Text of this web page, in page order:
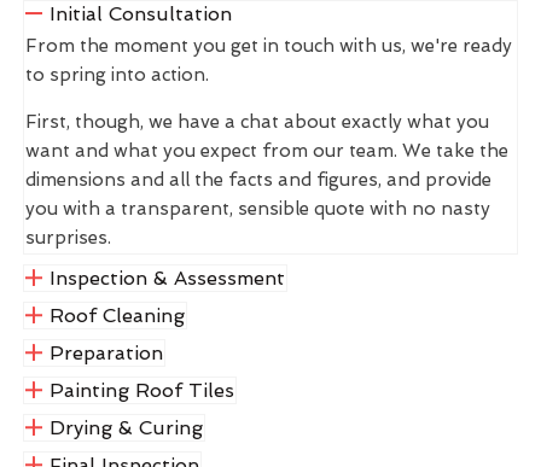
Initial Consultation
From the moment you get in touch with us, we're ready
to spring into action.
First, though, we have a chat about exactly what you
want and what you expect from our team. We take the
dimensions and all the facts and figures, and provide
you with a transparent, sensible quote with no nasty
surprises.
Inspection & Assessment
Roof Cleaning
Preparation
Painting Roof Tiles
Drying & Curing